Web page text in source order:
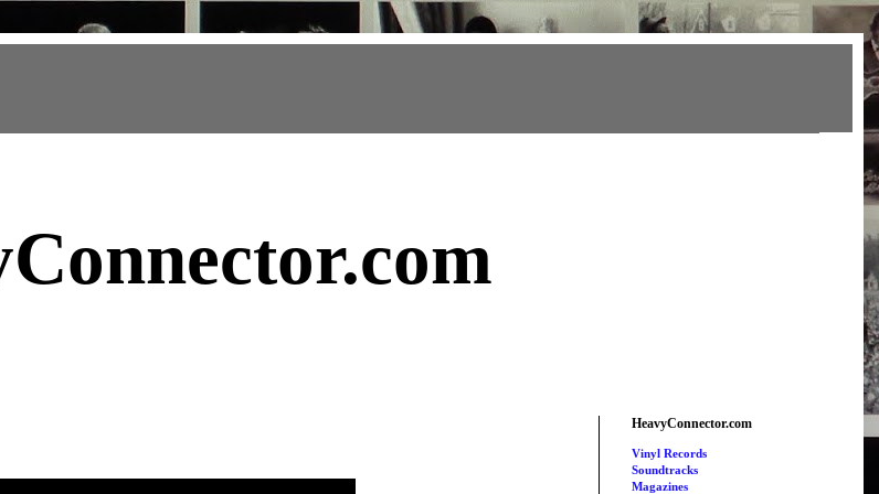
.com
HeavyConnector.com
Vinyl Records
Soundtracks
Magazines